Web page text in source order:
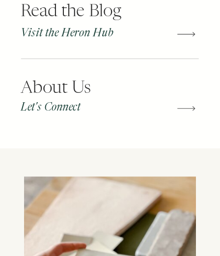
Read the Blog
Visit the Heron Hub
About Us
Let's Connect